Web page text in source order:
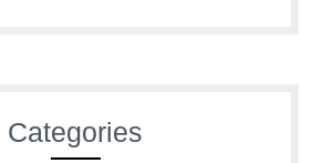
Categories